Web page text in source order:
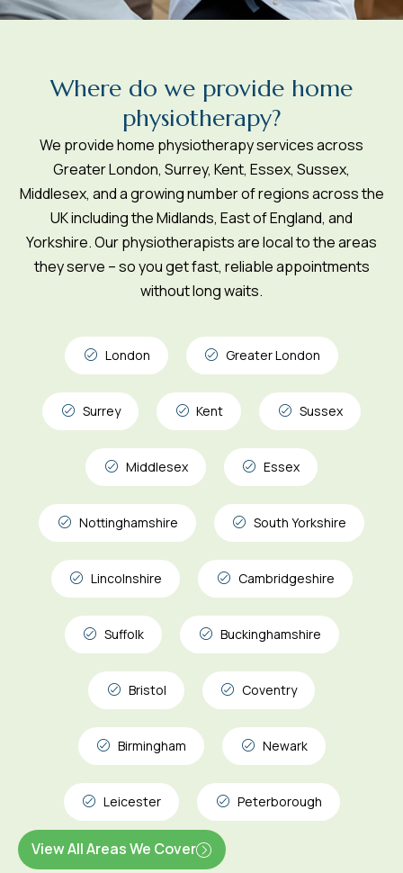
Where do we provide home
physiotherapy?
We provide home physiotherapy services across
Greater London, Surrey, Kent, Essex, Sussex,
Middlesex, and a growing number of regions across the
UK including the Midlands, East of England, and
Yorkshire. Our physiotherapists are local to the areas
they serve – so you get fast, reliable appointments
without long waits.
London Greater London
Surrey Kent Sussex
Middlesex Essex
Nottinghamshire South Yorkshire
Lincolnshire Cambridgeshire
Suffolk Buckinghamshire
Bristol Coventry
Birmingham Newark
Leicester Peterborough
View All Areas We Cover